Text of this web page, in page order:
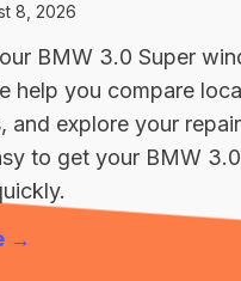
8, 2026
BMW 3.0 Super
help you compare
and explore your
to get your BMW
→